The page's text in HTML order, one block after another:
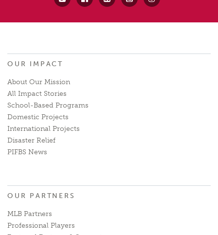
OUR IMPACT
About Our Mission
All Impact Stories
School-Based Programs
Domestic Projects
International Projects
Disaster Relief
PIFBS News
OUR PARTNERS
MLB Partners
Professional Players